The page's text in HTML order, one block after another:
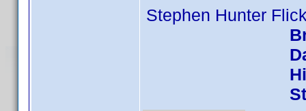
Stephen Hunter